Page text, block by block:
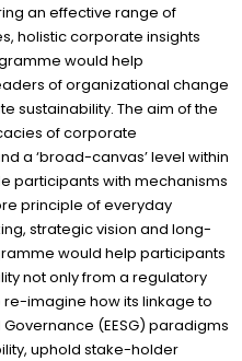
an effective range of
holistic corporate insights
would help
of organizational change
sustainability. The aim of the
of corporate
a ‘broad-canvas’ level within
participants with mechanisms
principle of everyday
strategic vision and long-
would help participants
not only from a regulatory
imagine how its linkage to
(EESG) paradigms
uphold stake-holder